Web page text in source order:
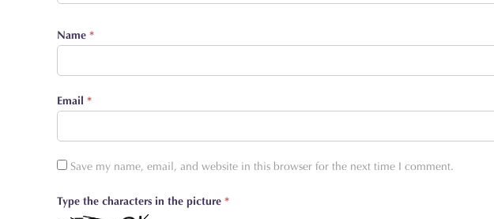
Name *
Email *
Save my name, email, and website in this browser for the next time I comment.
Type the characters in the picture *